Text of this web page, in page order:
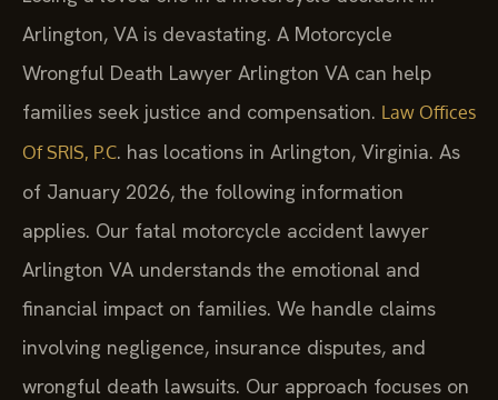
Arlington, VA is devastating. A Motorcycle
Wrongful Death Lawyer Arlington VA can help
families seek justice and compensation. Law Offices
Of SRIS, P.C. has locations in Arlington, Virginia. As
of January 2026, the following information
applies. Our fatal motorcycle accident lawyer
Arlington VA understands the emotional and
financial impact on families. We handle claims
involving negligence, insurance disputes, and
wrongful death lawsuits. Our approach focuses on